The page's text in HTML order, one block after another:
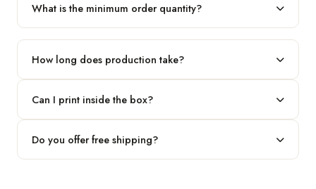
before production at no extra cost.
What is the minimum order quantity?
How long does production take?
followed by shipping.
Can I print inside the box?
complete brand control.
Do you offer free shipping?